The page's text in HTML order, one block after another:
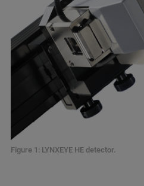
Figure 1: LYNXEYE HE detector.